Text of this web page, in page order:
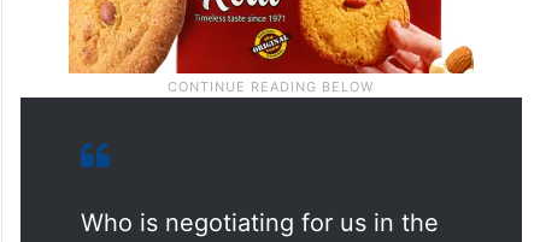
Who is negotiating for us in the